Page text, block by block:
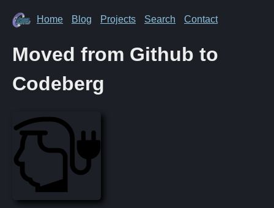
Home Blog Projects Search Contact
Moved from Github to
Codeberg